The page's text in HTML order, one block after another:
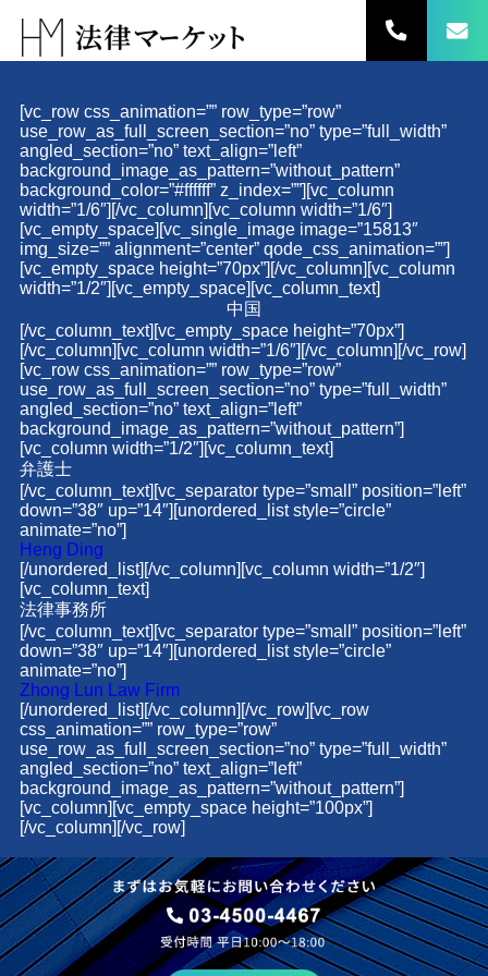
[vc_row css_animation=”” row_type=”row”
use_row_as_full_screen_section=”no” type=”full_width”
angled_section=”no” text_align=”left”
background_image_as_pattern=”without_pattern”
background_color=”#ffffff” z_index=””][vc_column
width=”1/6″][/vc_column][vc_column width=”1/6″]
[vc_empty_space][vc_single_image image=”15813″
img_size=”” alignment=”center” qode_css_animation=””]
[vc_empty_space height=”70px”][/vc_column][vc_column
width=”1/2″][vc_empty_space][vc_column_text]
中国
[/vc_column_text][vc_empty_space height=”70px”]
[/vc_column][vc_column width=”1/6″][/vc_column][/vc_row]
[vc_row css_animation=”” row_type=”row”
use_row_as_full_screen_section=”no” type=”full_width”
angled_section=”no” text_align=”left”
background_image_as_pattern=”without_pattern”]
[vc_column width=”1/2″][vc_column_text]
弁護士
[/vc_column_text][vc_separator type=”small” position=”left”
down=”38″ up=”14″][unordered_list style=”circle”
animate=”no”]
Heng Ding
[/unordered_list][/vc_column][vc_column width=”1/2″]
[vc_column_text]
法律事務所
[/vc_column_text][vc_separator type=”small” position=”left”
down=”38″ up=”14″][unordered_list style=”circle”
animate=”no”]
Zhong Lun Law Firm
[/unordered_list][/vc_column][/vc_row][vc_row
css_animation=”” row_type=”row”
use_row_as_full_screen_section=”no” type=”full_width”
angled_section=”no” text_align=”left”
background_image_as_pattern=”without_pattern”]
[vc_column][vc_empty_space height=”100px”]
[/vc_column][/vc_row]